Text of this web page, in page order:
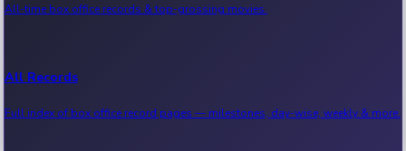
Tollywood News
Sandalwood News
All-time box office records & top-grossing movies.
All Records
Full index of box office record pages — milestones, day-wise, weekly & more.